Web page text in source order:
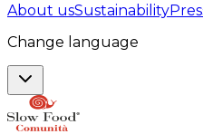
About usSustainability
Change language